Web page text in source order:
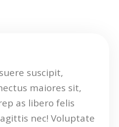
suscipit,
maiores sit,
as libero felis
nec! Voluptate